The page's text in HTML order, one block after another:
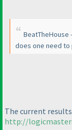
BeatTheHouse
does one need
The current
http://